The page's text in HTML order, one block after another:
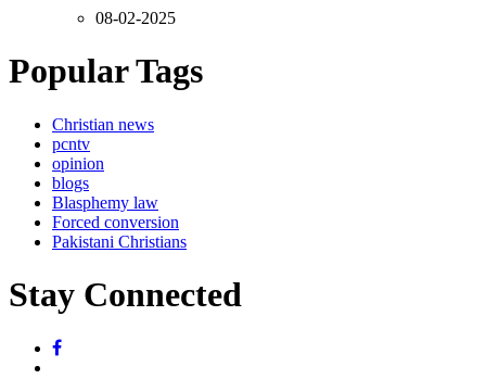
08-02-2025
Popular Tags
Christian news
pcntv
opinion
blogs
Blasphemy law
Forced conversion
Pakistani Christians
Stay Connected